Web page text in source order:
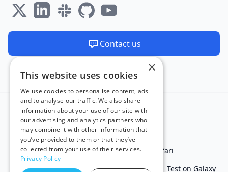
Contact us
Made and hosted in the EU 🇪🇺
Test in IE Test on Microsoft Edge Test on Safari
Test on Chrome Test on iPhone Test on iPad Test on Galaxy
×
This website uses cookies
We use cookies to personalise content, ads
and to analyse our traffic. We also share
information about your use of our site with
our advertising and analytics partners who
may combine it with other information that
you’ve provided to them or that they’ve
collected from your use of their services.
Privacy Policy